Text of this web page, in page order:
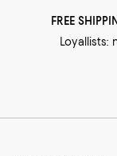
FREE
Loyallists: